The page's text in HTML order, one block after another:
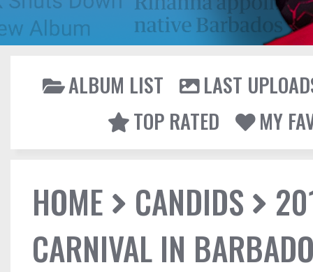
ALBUM LIST
LAST
TOP RATED
MY
HOME CANDIDS
CARNIVAL IN